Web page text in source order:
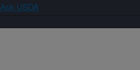
Ask USDA